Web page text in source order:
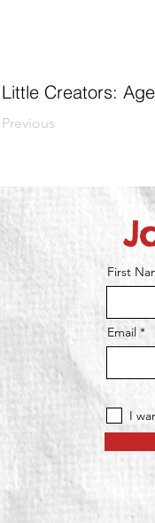
Little Creators:
Previous
First
Email
I